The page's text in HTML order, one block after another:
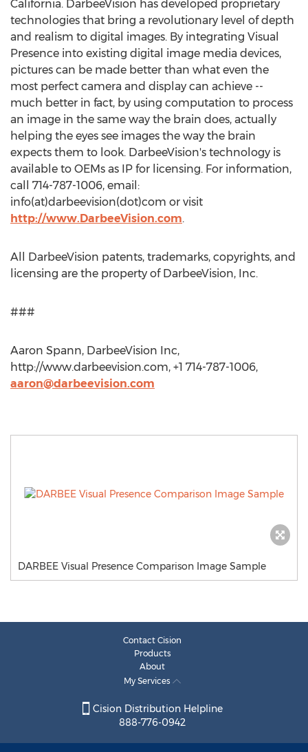
California. DarbeeVision has developed proprietary
technologies that bring a revolutionary level of depth
and realism to digital images. By integrating Visual
Presence into existing digital image media devices,
pictures can be made better than what even the
most perfect camera and display can achieve --
much better in fact, by using computation to process
an image in the same way the brain does, actually
helping the eyes see images the way the brain
expects them to look. DarbeeVision's technology is
available to OEMs as IP for licensing. For information,
call 714-787-1006, email:
info(at)darbeevision(dot)com or visit
http://www.DarbeeVision.com.
All DarbeeVision patents, trademarks, copyrights, and
licensing are the property of DarbeeVision, Inc.
###
Aaron Spann, DarbeeVision Inc,
http://www.darbeevision.com, +1 714-787-1006,
aaron@darbeevision.com
DARBEE Visual Presence Comparison Image Sample
Contact Cision
Products
About
My Services
Cision Distribution Helpline
888-776-0942